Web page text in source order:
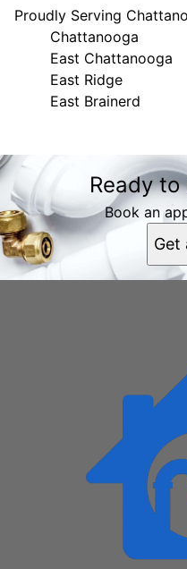
Proudly Serving
Chattanooga
East Chattanooga
East Ridge
East Brainerd
Areas We Serve
Chattanooga, TN
East Chattanooga,
East Ridge, TN
East Brainerd, TN
Ready
Book an
Get